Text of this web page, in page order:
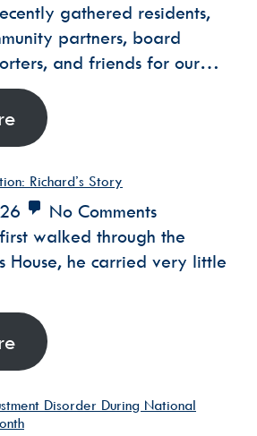
gathered residents,
partners, board
and friends for our…
Richard’s Story
No Comments
walked through the
House, he carried very little
Disorder During National